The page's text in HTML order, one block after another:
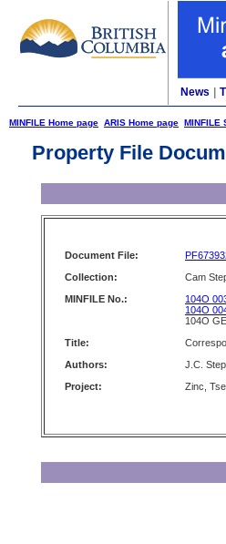
News
MINFILE Home page ARIS Home page MINFILE
Property File
Document File:
Collection:
Cam
MINFILE No.:
104O
104O
104O
Title:
Authors:
J.C.
Project:
Zinc,